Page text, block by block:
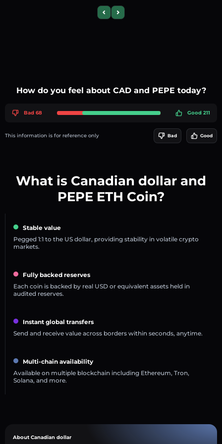
Previous slide
Next slide
How do you feel about CAD and PEPE today?
Bad 68 Good 211
This information is for reference only Bad Good
What is Canadian dollar and
PEPE ETH Coin?
Stable value
Pegged 1:1 to the US dollar, providing stability in volatile crypto
markets.
Fully backed reserves
Each coin is backed by real USD or equivalent assets held in
audited reserves.
Instant global transfers
Send and receive value across borders within seconds, anytime.
Multi-chain availability
Available on multiple blockchain including Ethereum, Tron,
Solana, and more.
About Canadian dollar